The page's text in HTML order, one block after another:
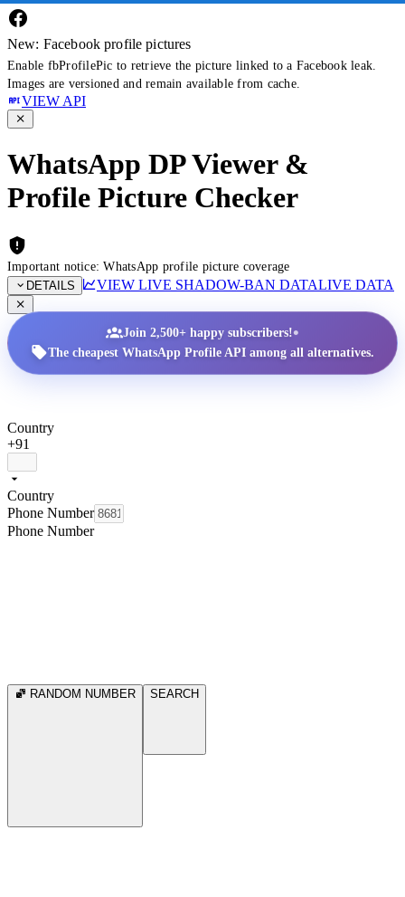
New: Facebook profile pictures
Enable fbProfilePic to retrieve the picture linked to a Facebook leak.
Images are versioned and remain available from cache.
VIEW API
WhatsApp DP Viewer &
Profile Picture Checker
Important notice: WhatsApp profile picture coverage
DETAILS
VIEW LIVE SHADOW-BAN DATALIVE DATA
Join 2,500+ happy subscribers!•
The cheapest WhatsApp Profile API among all alternatives.
Country
+91
Country
Phone Number
Phone Number
RANDOM NUMBER SEARCH